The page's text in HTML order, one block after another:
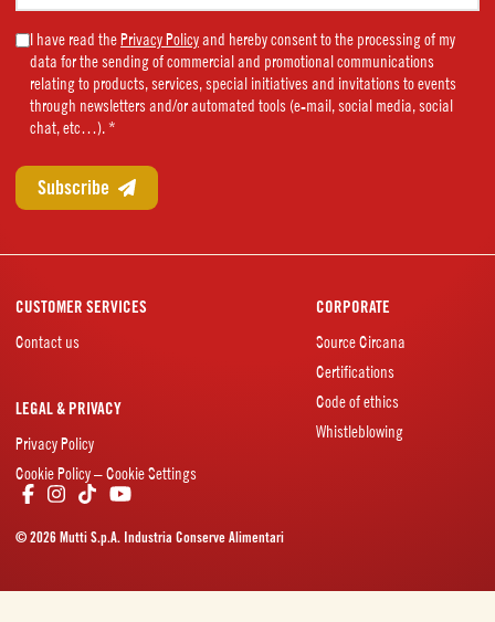
(Required)
Marketing
Consent
(Required)
I have read thePrivacy Policyand hereby consent to the processing of my
data for the sending of commercial and promotional communications
relating to products, services, special initiatives and invitations to events
through newsletters and/or automated tools (e-mail, social media, social
chat, etc…). *
CUSTOMER SERVICES
Contact us
CORPORATE
Source Circana
Certifications
Code of ethics
Whistleblowing
LEGAL & PRIVACY
Privacy Policy
Cookie Policy – Cookie Settings
© 2026 Mutti S.p.A. Industria Conserve Alimentari